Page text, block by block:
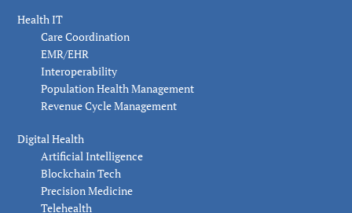
Health IT
Care Coordination
EMR/EHR
Interoperability
Population Health Management
Revenue Cycle Management
Digital Health
Artificial Intelligence
Blockchain Tech
Precision Medicine
Telehealth